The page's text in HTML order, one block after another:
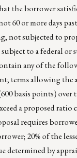
the borrower
60 or more days
not subjected to
to a federal
any of the
terms allowing the
basis points)
a proposed ratio
requires
20% of the
determined by